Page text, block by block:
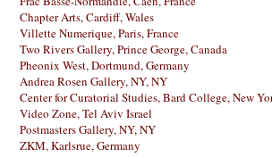
Chapter Arts, Cardiff, Wales
Villette Numerique, Paris, France
Two Rivers Gallery, Prince George, Canada
Pheonix West, Dortmund, Germany
Andrea Rosen Gallery, NY, NY
Center for Curatorial Studies, Bard College, New
Video Zone, Tel Aviv Israel
Postmasters Gallery, NY, NY
ZKM, Karlsrue, Germany